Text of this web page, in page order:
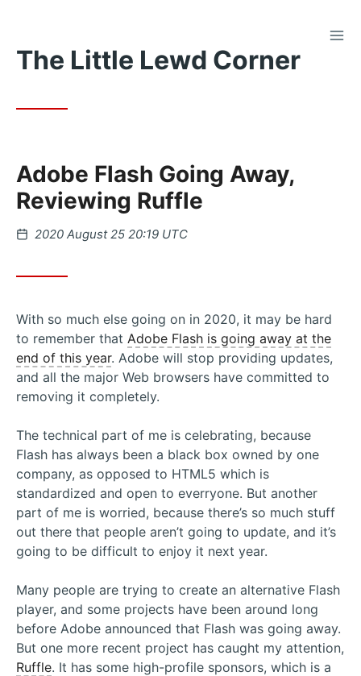
Content
The Little Lewd Corner
Adobe Flash Going Away,
Reviewing Ruffle
Posted
2020 August 25 20:19 UTC
With so much else going on in 2020, it may be hard
to remember that Adobe Flash is going away at the
end of this year. Adobe will stop providing updates,
and all the major Web browsers have committed to
removing it completely.
The technical part of me is celebrating, because
Flash has always been a black box owned by one
company, as opposed to HTML5 which is
standardized and open to everryone. But another
part of me is worried, because there’s so much stuff
out there that people aren’t going to update, and it’s
going to be difficult to enjoy it next year.
Many people are trying to create an alternative Flash
player, and some projects have been around long
before Adobe announced that Flash was going away.
But one more recent project has caught my attention,
Ruffle. It has some high-profile sponsors, which is a